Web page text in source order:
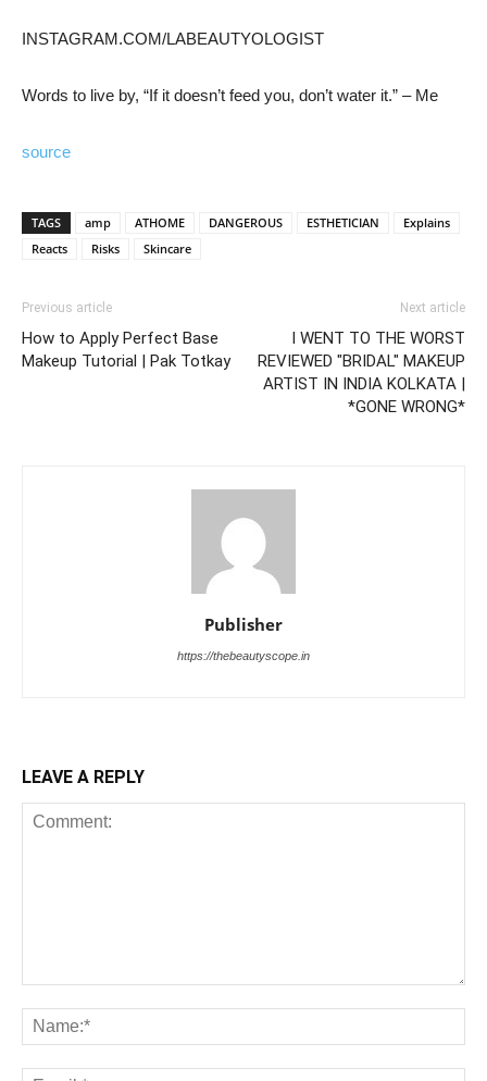
INSTAGRAM.COM/LABEAUTYOLOGIST
Words to live by, “If it doesn’t feed you, don’t water it.” – Me
source
TAGS amp ATHOME DANGEROUS ESTHETICIAN
Explains
Reacts
Risks Skincare
Previous article
How to Apply Perfect Base
Makeup Tutorial | Pak Totkay
Next article
I WENT TO THE WORST
REVIEWED "BRIDAL" MAKEUP
ARTIST IN INDIA KOLKATA |
*GONE WRONG*
Publisher
https://thebeautyscope.in
LEAVE A REPLY